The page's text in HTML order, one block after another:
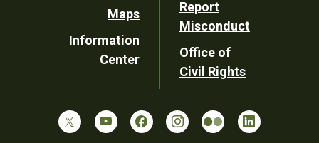
Maps
Information
Center
Report
Misconduct
Office of
Civil Rights